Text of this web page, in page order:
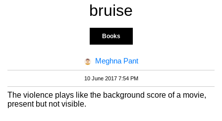
bruise
Books
Meghna Pant
10 June 2017 7:54 PM
The violence plays like the background score of a movie,
present but not visible.